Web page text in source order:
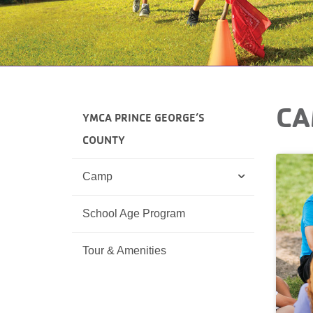
YMCA PRINCE GEORGE’S
COUNTY
Camp
School Age Program
Tour & Amenities